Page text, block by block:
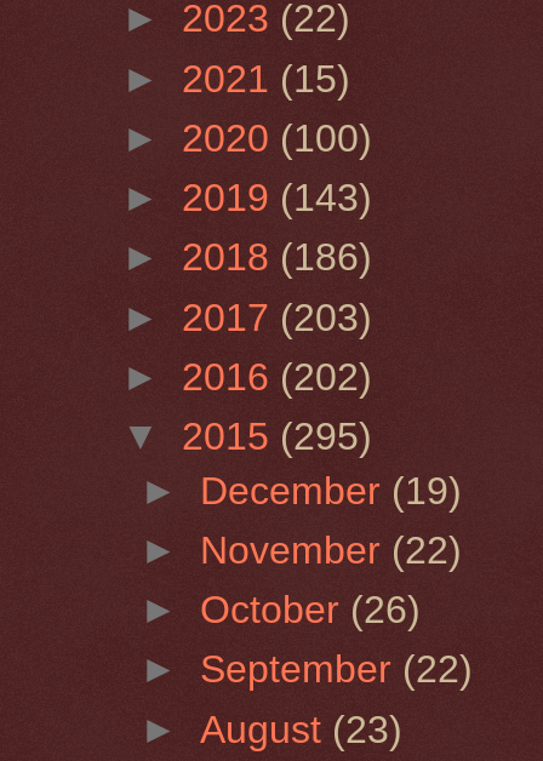
► 2023 (22)
► 2021 (15)
► 2020 (100)
► 2019 (143)
► 2018 (186)
► 2017 (203)
► 2016 (202)
▼ 2015 (295)
► December (19)
► November (22)
► October (26)
► September (22)
►August (23)